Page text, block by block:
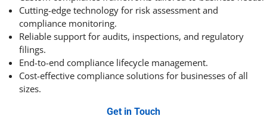
Cutting-edge technology for risk assessment and
compliance monitoring.
Reliable support for audits, inspections, and regulatory
filings.
End-to-end compliance lifecycle management.
Cost-effective compliance solutions for businesses of all
sizes.
Get in Touch